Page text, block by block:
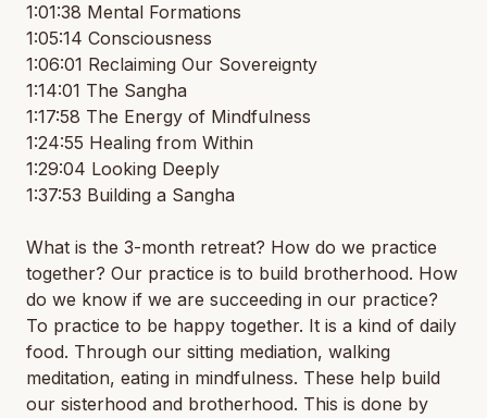
1:01:38 Mental Formations
1:05:14 Consciousness
1:06:01 Reclaiming Our Sovereignty
1:14:01 The Sangha
1:17:58 The Energy of Mindfulness
1:24:55 Healing from Within
1:29:04 Looking Deeply
1:37:53 Building a Sangha
What is the 3-month retreat? How do we practice
together? Our practice is to build brotherhood. How
do we know if we are succeeding in our practice?
To practice to be happy together. It is a kind of daily
food. Through our sitting mediation, walking
meditation, eating in mindfulness. These help build
our sisterhood and brotherhood. This is done by